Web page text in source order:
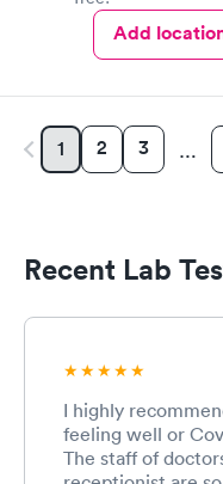
Add
1 2 3 …
Recent Lab
I highly
feeling well or
The staff of